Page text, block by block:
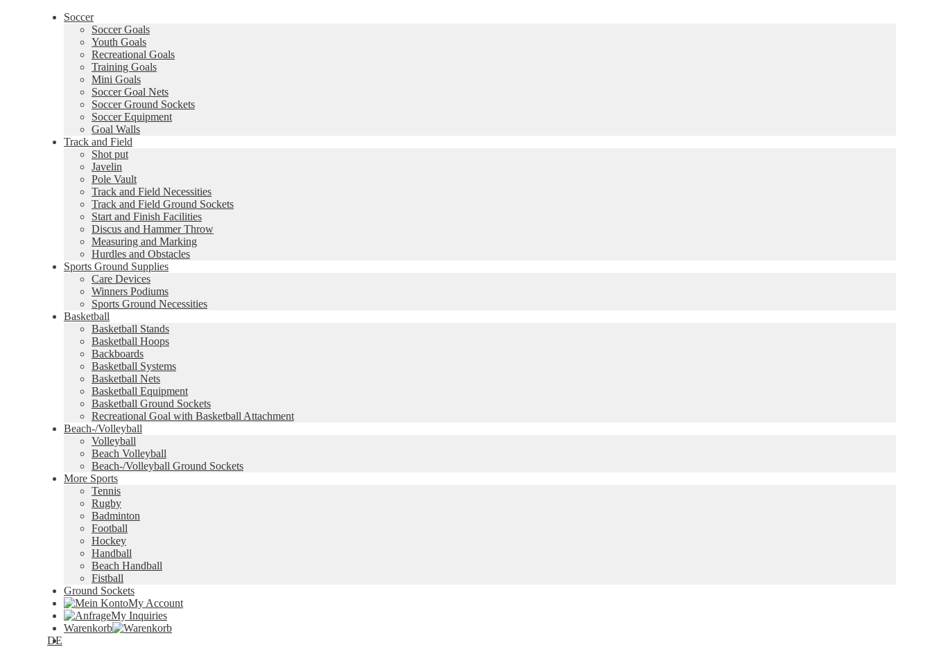
Soccer
Soccer Goals
Youth Goals
Recreational Goals
Training Goals
Mini Goals
Soccer Goal Nets
Soccer Ground Sockets
Soccer Equipment
Goal Walls
Track and Field
Shot put
Javelin
Pole Vault
Track and Field Necessities
Track and Field Ground Sockets
Start and Finish Facilities
Discus and Hammer Throw
Measuring and Marking
Hurdles and Obstacles
Sports Ground Supplies
Care Devices
Winners Podiums
Sports Ground Necessities
Basketball
Basketball Stands
Basketball Hoops
Backboards
Basketball Systems
Basketball Nets
Basketball Equipment
Basketball Ground Sockets
Recreational Goal with Basketball Attachment
Beach-/Volleyball
Volleyball
Beach Volleyball
Beach-/Volleyball Ground Sockets
More Sports
Tennis
Rugby
Badminton
Football
Hockey
Handball
Beach Handball
Fistball
Ground Sockets
My Account
My Inquiries
Warenkorb
DE